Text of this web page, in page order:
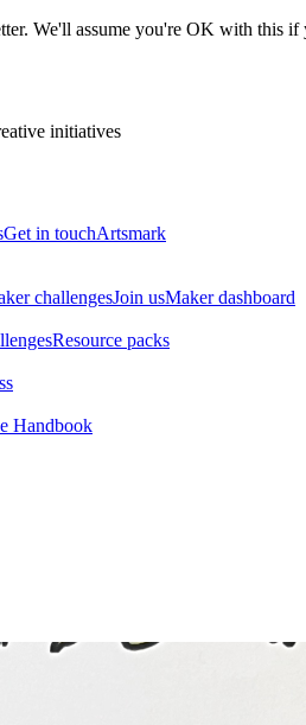
We'll assume you're OK with this
initiatives
Get in touchArtsmark
challengesJoin usMaker dashboard
Resource packs
Handbook